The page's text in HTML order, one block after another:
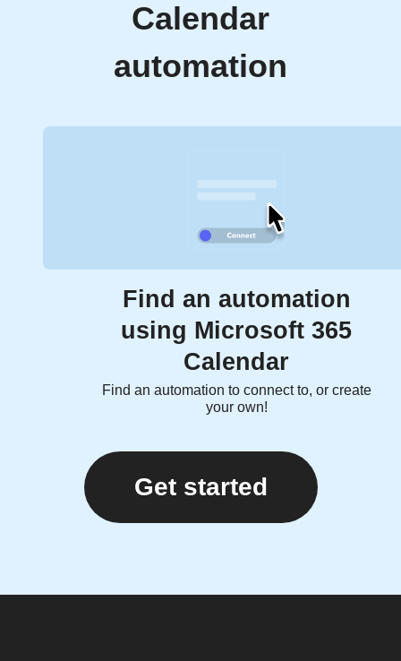
Calendar
automation
Find an automation
using Microsoft 365
Calendar
Find an automation to connect to, or create
your own!
Get started